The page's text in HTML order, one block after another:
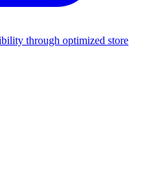
through optimized store